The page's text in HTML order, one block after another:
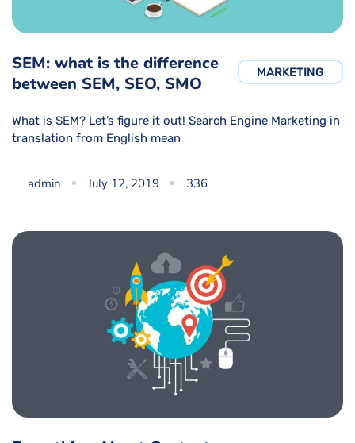
MARKETING
SEM: what is the difference
between SEM, SEO, SMO
What is SEM? Let’s figure it out! Search Engine Marketing in
translation from English mean
admin July 12, 2019 336